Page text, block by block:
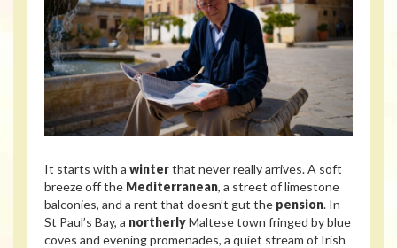
It starts with a winterthat never really arrives. A soft
breeze off the Mediterranean, a street of limestone
balconies, and a rent that doesn’t gut the pension. In
St Paul’s Bay, a northerlyMaltese town fringed by blue
coves and evening promenades, a quiet stream of Irish